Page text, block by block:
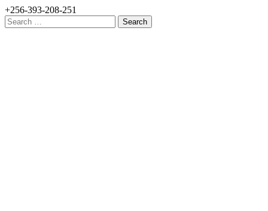
+256-393-208-251
Search
for: